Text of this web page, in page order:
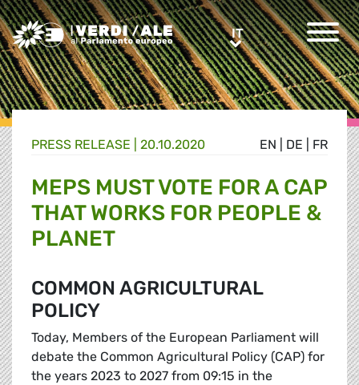
Greens/EFA Home ITIT
EN DE FR
PRESS RELEASE | 20.10.2020
MEPS MUST VOTE FOR A CAP
THAT WORKS FOR PEOPLE &
PLANET
COMMON AGRICULTURAL
POLICY
Today, Members of the European Parliament will
debate the Common Agricultural Policy (CAP) for
the years 2023 to 2027 from 09:15 in the